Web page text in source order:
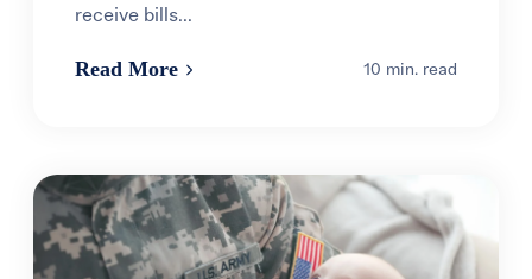
receive bills...
Read More 10 min. read